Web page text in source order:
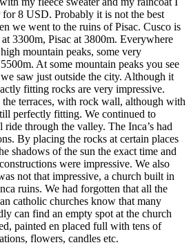
8 USD. Probably it is not the best
we went to the ruins of Pisac. Cusco is
3300m, Pisac at 3800m. Everywhere
mountain peaks, some very
At some mountain peaks you see
saw just outside the city. Although it
fitting rocks are very impressive.
the terraces, with rock wall, although with
perfectly fitting. We continued to
through the valley. The Inca’s had
By placing the rocks at certain places
shadows of the sun the exact time and
were impressive. We also
not that impressive, a church built in
ruins. We had forgotten that all the
catholic churches know that many
can find an empty spot at the church
painted en placed full with tens of
flowers, candles etc.